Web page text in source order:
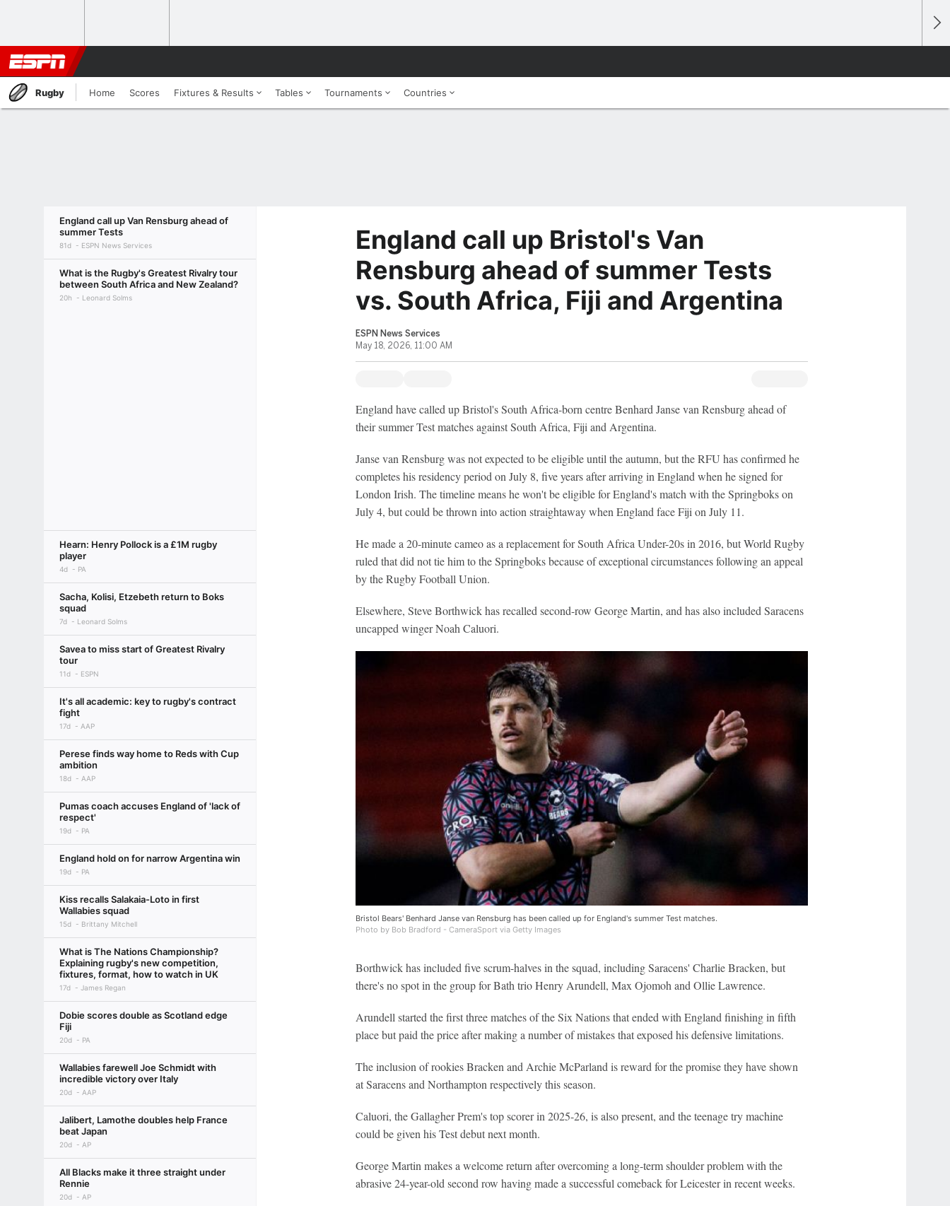
Rugby Home Scores Fixtures & Results Tables Tournaments Countries
England call up Van Rensburg ahead of
summer Tests
81d ESPN News Services
What is the Rugby's Greatest Rivalry tour
between South Africa and New Zealand?
20h Leonard Solms
Hearn: Henry Pollock is a £1M rugby
player
4d PA
Sacha, Kolisi, Etzebeth return to Boks
squad
7d Leonard Solms
Savea to miss start of Greatest Rivalry
tour
11d ESPN
It's all academic: key to rugby's contract
fight
17d AAP
Perese finds way home to Reds with Cup
ambition
18d AAP
Pumas coach accuses England of 'lack of
respect'
19d PA
England hold on for narrow Argentina win
19d PA
Kiss recalls Salakaia-Loto in first
Wallabies squad
15d Brittany Mitchell
What is The Nations Championship?
Explaining rugby's new competition,
fixtures, format, how to watch in UK
17d James Regan
Dobie scores double as Scotland edge
Fiji
20d PA
Wallabies farewell Joe Schmidt with
incredible victory over Italy
20d AAP
Jalibert, Lamothe doubles help France
beat Japan
20d AP
All Blacks make it three straight under
Rennie
20d AP
England call up Bristol's Van
Rensburg ahead of summer Tests
vs. South Africa, Fiji and Argentina
ESPN News Services
May 18, 2026, 11:00 AM
England have called up Bristol's South Africa-born centre Benhard Janse van Rensburg ahead of
their summer Test matches against South Africa, Fiji and Argentina.
Janse van Rensburg was not expected to be eligible until the autumn, but the RFU has confirmed he
completes his residency period on July 8, five years after arriving in England when he signed for
London Irish. The timeline means he won't be eligible for England's match with the Springboks on
July 4, but could be thrown into action straightaway when England face Fiji on July 11.
He made a 20-minute cameo as a replacement for South Africa Under-20s in 2016, but World Rugby
ruled that did not tie him to the Springboks because of exceptional circumstances following an appeal
by the Rugby Football Union.
Elsewhere, Steve Borthwick has recalled second-row George Martin, and has also included Saracens
uncapped winger Noah Caluori.
Bristol Bears' Benhard Janse van Rensburg has been called up for England's summer Test matches.
Photo by Bob Bradford - CameraSport via Getty Images
Borthwick has included five scrum-halves in the squad, including Saracens' Charlie Bracken, but
there's no spot in the group for Bath trio Henry Arundell, Max Ojomoh and Ollie Lawrence.
Arundell started the first three matches of the Six Nations that ended with England finishing in fifth
place but paid the price after making a number of mistakes that exposed his defensive limitations.
The inclusion of rookies Bracken and Archie McParland is reward for the promise they have shown
at Saracens and Northampton respectively this season.
Caluori, the Gallagher Prem's top scorer in 2025-26, is also present, and the teenage try machine
could be given his Test debut next month.
George Martin makes a welcome return after overcoming a long-term shoulder problem with the
abrasive 24-year-old second row having made a successful comeback for Leicester in recent weeks.